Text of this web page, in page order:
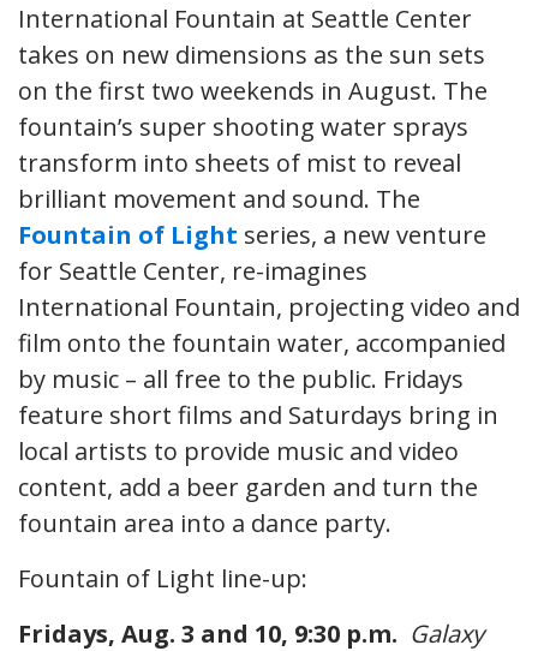
International Fountain at Seattle Center
takes on new dimensions as the sun sets
on the first two weekends in August. The
fountain’s super shooting water sprays
transform into sheets of mist to reveal
brilliant movement and sound. The
Fountain of Light series, a new venture
for Seattle Center, re-imagines
International Fountain, projecting video and
film onto the fountain water, accompanied
by music – all free to the public. Fridays
feature short films and Saturdays bring in
local artists to provide music and video
content, add a beer garden and turn the
fountain area into a dance party.
Fountain of Light line-up:
Fridays, Aug. 3 and 10, 9:30 p.m. Galaxy